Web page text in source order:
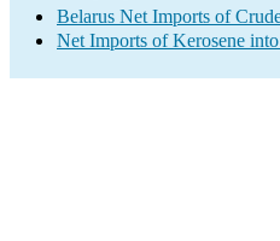
Belarus Net Imports of
Net Imports of Kerosene